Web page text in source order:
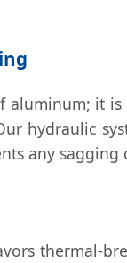
it
hydraulic
any sagging
thermal-